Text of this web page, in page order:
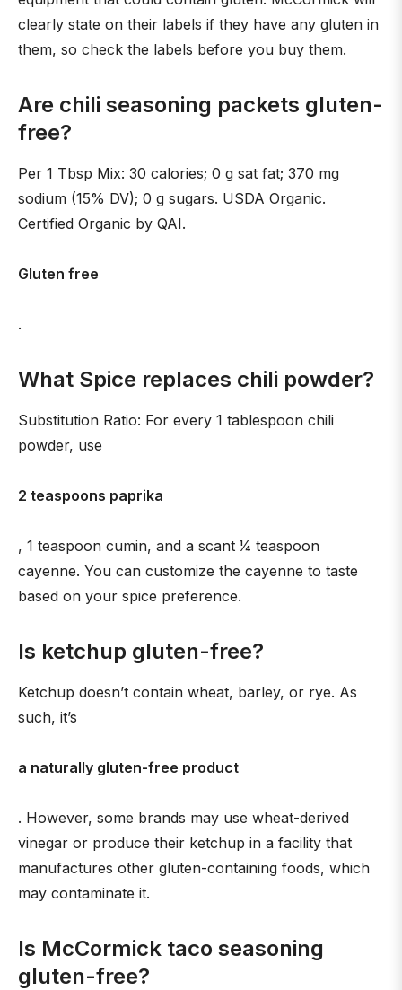
clearly state on their labels if they have any gluten in
them, so check the labels before you buy them.
Are chili seasoning packets gluten-
free?
Per 1 Tbsp Mix: 30 calories; 0 g sat fat; 370 mg
sodium (15% DV); 0 g sugars. USDA Organic.
Certified Organic by QAI.
Gluten free
.
What Spice replaces chili powder?
Substitution Ratio: For every 1 tablespoon chili
powder, use
2 teaspoons paprika
, 1 teaspoon cumin, and a scant 1⁄4 teaspoon
cayenne. You can customize the cayenne to taste
based on your spice preference.
Is ketchup gluten-free?
Ketchup doesn’t contain wheat, barley, or rye. As
such, it’s
a naturally gluten-free product
. However, some brands may use wheat-derived
vinegar or produce their ketchup in a facility that
manufactures other gluten-containing foods, which
may contaminate it.
Is McCormick taco seasoning
gluten-free?